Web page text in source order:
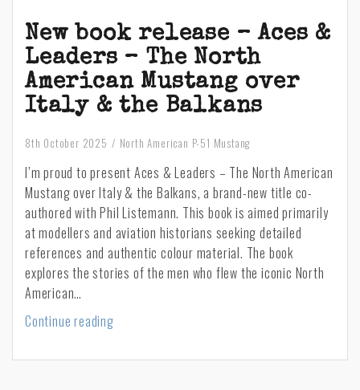
New book release – Aces &
Leaders – The North
American Mustang over
Italy & the Balkans
8th October 2025 North American P-51 Mustang
I’m proud to present Aces & Leaders – The North American
Mustang over Italy & the Balkans, a brand-new title co-
authored with Phil Listemann. This book is aimed primarily
at modellers and aviation historians seeking detailed
references and authentic colour material. The book
explores the stories of the men who flew the iconic North
American…
Continue readingNew
release